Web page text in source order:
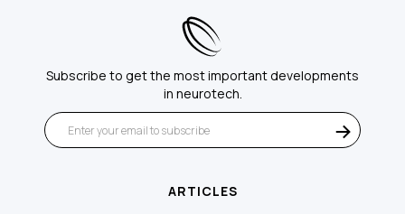
Subscribe to get the most important developments
in neurotech.
ARTICLES